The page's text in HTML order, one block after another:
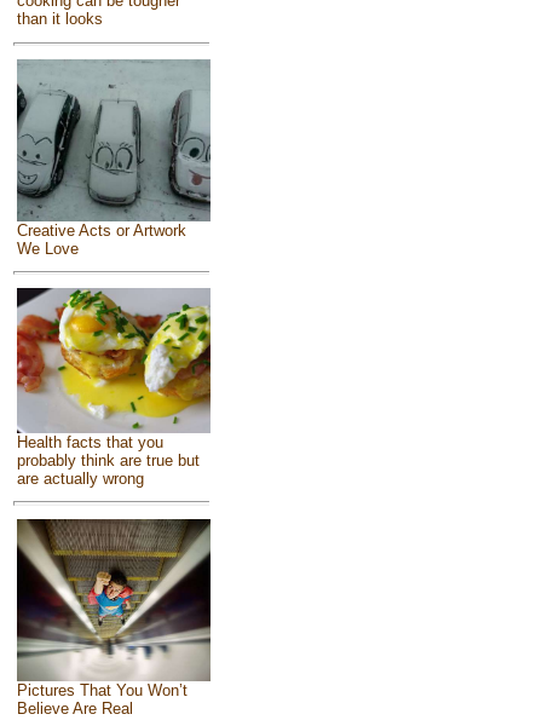
than it looks
Creative Acts or Artwork
We Love
Health facts that you
probably think are true but
are actually wrong
Pictures That You Won’t
Believe Are Real